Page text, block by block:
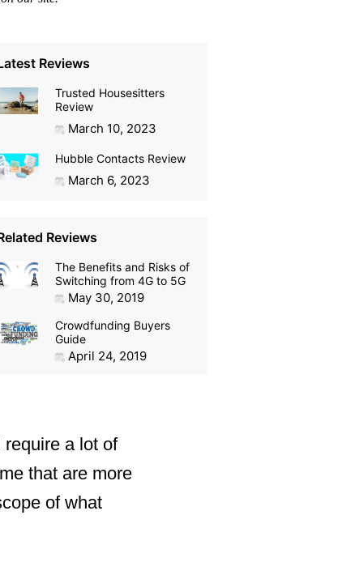
Reviews
Trusted Housesitters
Review
March 10, 2023
Hubble Contacts Review
March 6, 2023
Reviews
The Benefits and Risks of
Switching from 4G to 5G
May 30, 2019
Crowdfunding Buyers
Guide
April 24, 2019
a lot of
that are more
of what